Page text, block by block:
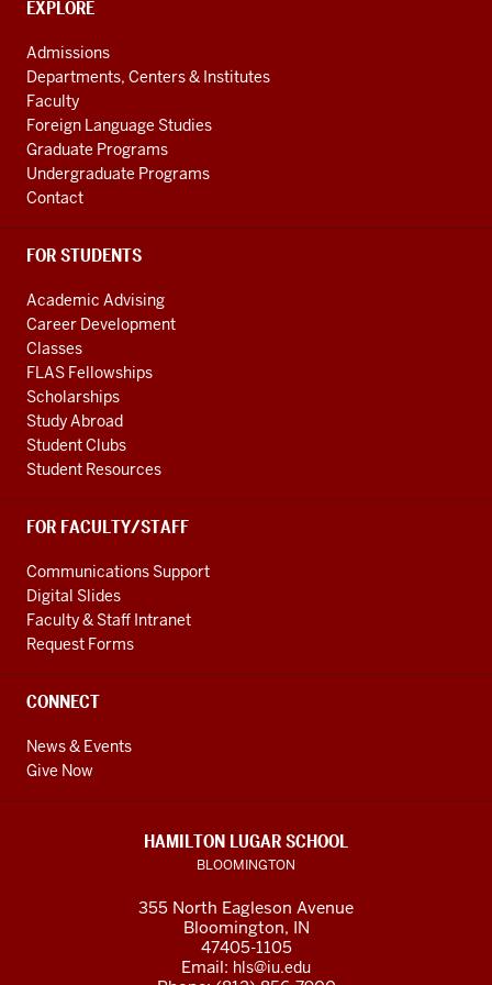
CONTACT,
AND
ADDITIONAL
LINKS
EXPLORE
Admissions
Departments, Centers & Institutes
Faculty
Foreign Language Studies
Graduate Programs
Undergraduate Programs
Contact
FOR STUDENTS
Academic Advising
Career Development
Classes
FLAS Fellowships
Scholarships
Study Abroad
Student Clubs
Student Resources
FOR FACULTY/STAFF
Communications Support
Digital Slides
Faculty & Staff Intranet
Request Forms
CONNECT
News & Events
Give Now
HAMILTON LUGAR SCHOOL
BLOOMINGTON
355 North Eagleson Avenue
Bloomington, IN
47405-1105
Email: hls@iu.edu